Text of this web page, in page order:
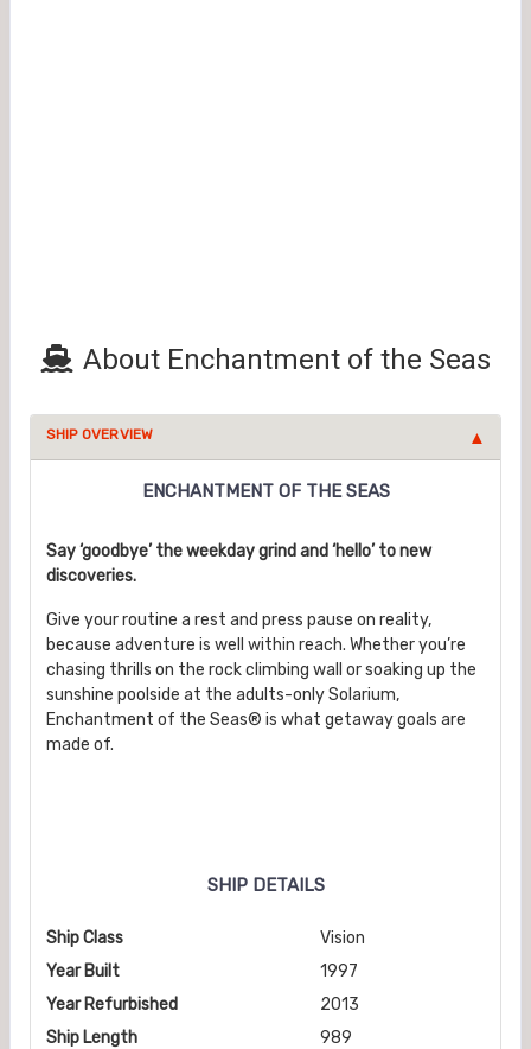
About Enchantment of the Seas
SHIP OVERVIEW
ENCHANTMENT OF THE SEAS
Say ‘goodbye’ the weekday grind and ‘hello’ to new
discoveries.
Give your routine a rest and press pause on reality,
because adventure is well within reach. Whether you’re
chasing thrills on the rock climbing wall or soaking up the
sunshine poolside at the adults-only Solarium,
Enchantment of the Seas® is what getaway goals are
made of.
SHIP DETAILS
Ship Class
Vision
Year Built
1997
Year Refurbished
2013
Ship Length
989